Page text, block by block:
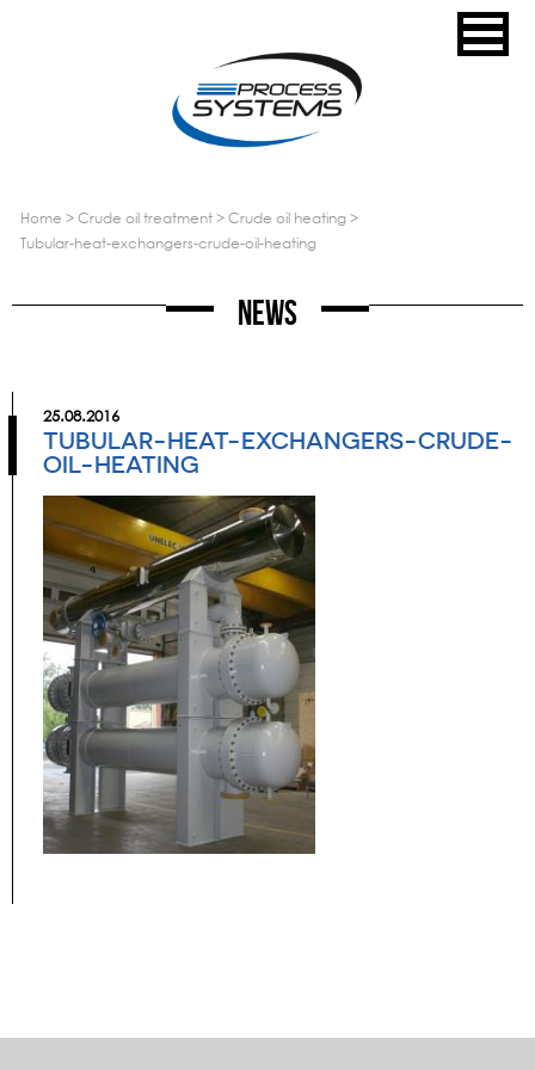
home > crude oil treatment> crude oil heating>
tubular-heat-exchangers-crude-oil-heating
News
25.08.2016
TUBULAR-HEAT-EXCHANGERS-CRUDE-
OIL-HEATING